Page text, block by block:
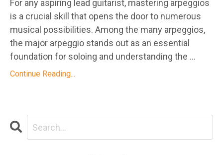
For any aspiring lead guitarist, mastering arpeggios
is a crucial skill that opens the door to numerous
musical possibilities. Among the many arpeggios,
the major arpeggio stands out as an essential
foundation for soloing and understanding the ...
Continue Reading...